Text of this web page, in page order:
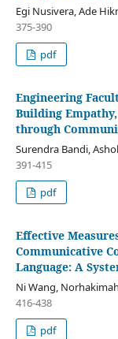
Egi Nusivera, Ade
375-390
pdf
Engineering
Building
through
Surendra Bandi,
391-415
pdf
Effective
Communicative
Language: A
Ni Wang,
416-438
pdf